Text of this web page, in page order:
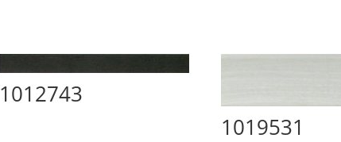
1012743
1019531